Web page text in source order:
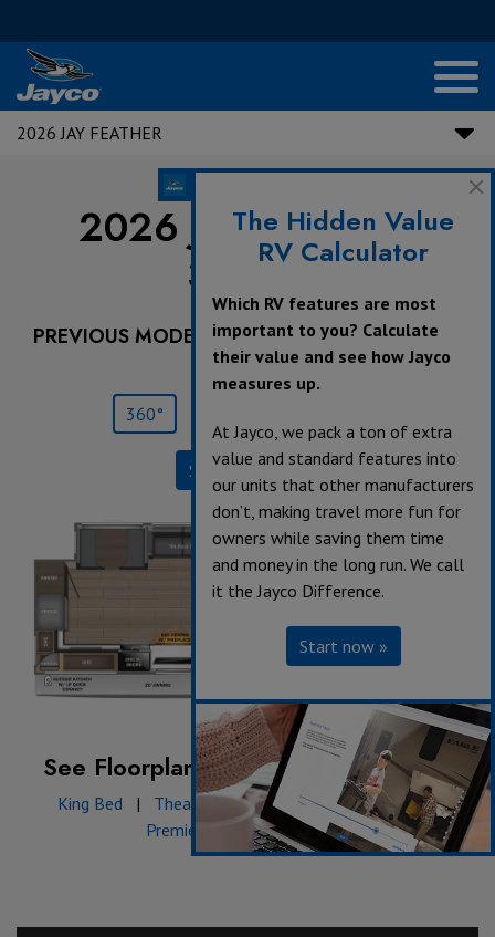
2026 JAY FEATHER
2026 Jay Feather |
30RKB
PREVIOUS MODEL YEARS ARE DEALER STOCK
ONLY.
360°
Specifications
See Floorplan with an Option Added:
King Bed | Theater Seating Table & Chairs |
Premier Package: Front Cap
The Hidden Value
RV Calculator
Which RV features are most
important to you? Calculate
their value and see how Jayco
measures up.
At Jayco, we pack a ton of extra
value and standard features into
our units that other manufacturers
don’t, making travel more fun for
owners while saving them time
and money in the long run. We call
it the Jayco Difference.
Start now »